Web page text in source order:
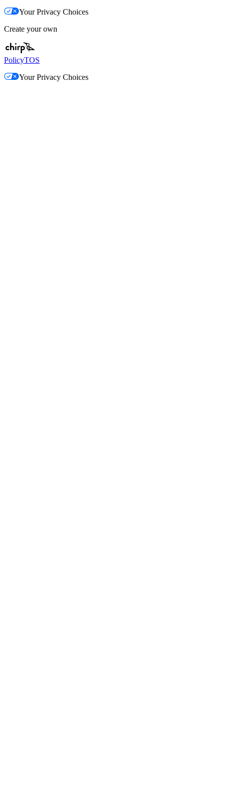
Your Privacy Choices
Create your own
PolicyTOS
Your Privacy Choices